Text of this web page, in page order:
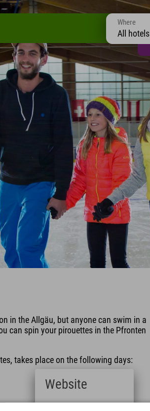
Where
All hotels
in the Allgäu, but anyone can swim in a
can spin your pirouettes in the Pfronten
takes place on the following days:
Website